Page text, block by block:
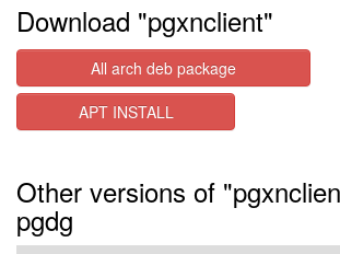
Download "pgxnclient"
All arch deb package
APT INSTALL
Other versions of
pgdg